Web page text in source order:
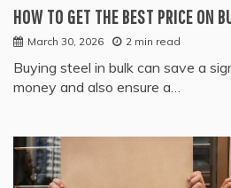
HOW TO GET THE BEST PRICE ON
March 30, 2026 2 min read
Buying steel in bulk can save a
money and also ensure a…